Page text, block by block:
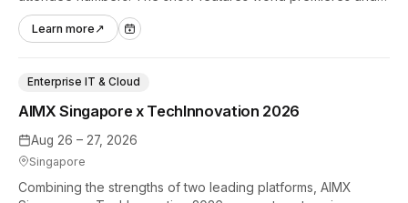
hands-on tech experiences that define the global gaming
industry.
Learn more ↗
Aug 26 – 27, 2026
Singapore
AIMX Singapore x TechInnovation 2026
Enterprise IT & Cloud
Combining the strengths of two leading platforms, AIMX